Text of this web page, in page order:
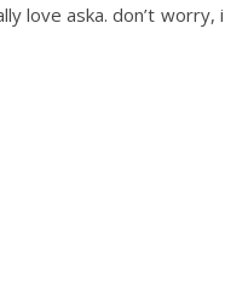
love aska. don’t worry, i